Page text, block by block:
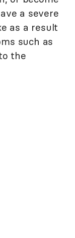
a severe
as a result
such as
the